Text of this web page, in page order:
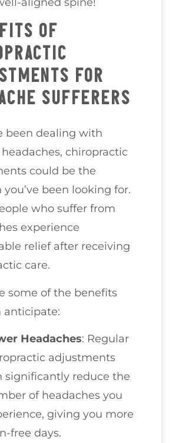
OF
FOR
SUFFERERS
been dealing with
chiropractic
could be the
been looking for.
who suffer from
experience
relief after receiving
care.
some of the benefits
anticipate:
Headaches: Regular
adjustments
significantly reduce the
of headaches you
giving you more
free days.